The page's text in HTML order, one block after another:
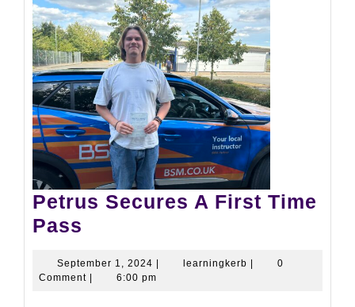
Petrus Secures A First Time
Pass
September 1, 2024 learningkerb
0
Comment
6:00 pm